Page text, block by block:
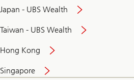
Japan - UBS Wealth
Taiwan - UBS Wealth
Hong Kong
Singapore